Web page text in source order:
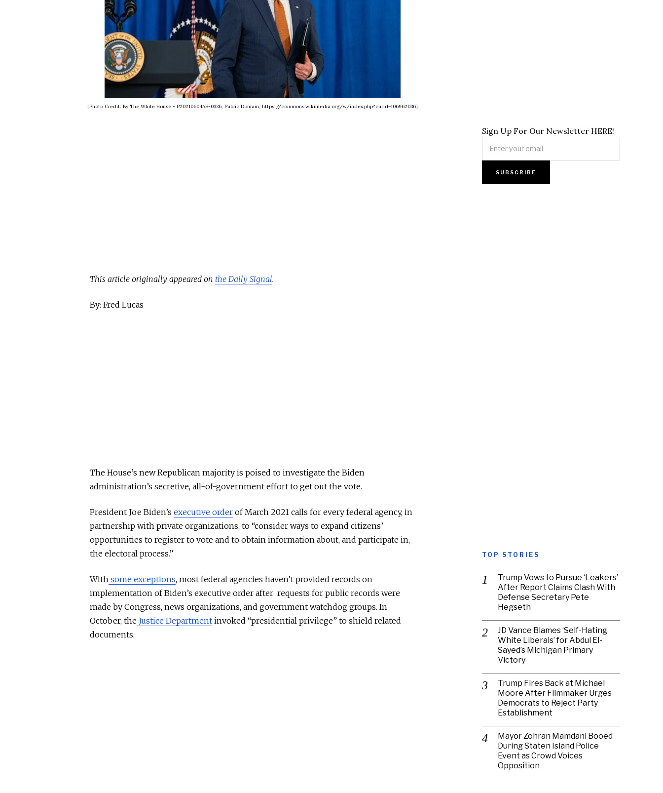
[Photo Credit: By The White House - P20210604AS-0336, Public Domain, https://commons.wikimedia.org/w/index.php?curid=106962036]
This article originally appeared on the Daily Signal.
By: Fred Lucas
The House’s new Republican majority is poised to investigate the Biden
administration’s secretive, all-of-government effort to get out the vote.
President Joe Biden’s executive order of March 2021 calls for every federal agency, in
partnership with private organizations, to “consider ways to expand citizens’
opportunities to register to vote and to obtain information about, and participate in,
the electoral process.”
With some exceptions, most federal agencies haven’t provided records on
implementation of Biden’s executive order after requests for public records were
made by Congress, news organizations, and government watchdog groups. In
October, the Justice Department invoked “presidential privilege” to shield related
documents.
Sign Up For Our Newsletter HERE!
TOP STORIES
Trump Vows to Pursue ‘Leakers’
After Report Claims Clash With
Defense Secretary Pete
Hegseth
JD Vance Blames ‘Self-Hating
White Liberals’ for Abdul El-
Sayed’s Michigan Primary
Victory
Trump Fires Back at Michael
Moore After Filmmaker Urges
Democrats to Reject Party
Establishment
Mayor Zohran Mamdani Booed
During Staten Island Police
Event as Crowd Voices
Opposition